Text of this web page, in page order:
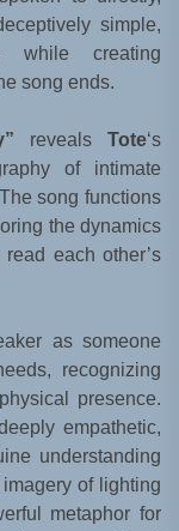
simple,
while creating
song ends.
revealsTote‘s
of intimate
song functions
the dynamics
each other’s
as someone
recognizing
presence.
empathetic,
understanding
of lighting
metaphor for